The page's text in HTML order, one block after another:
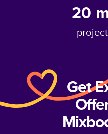
20
Get